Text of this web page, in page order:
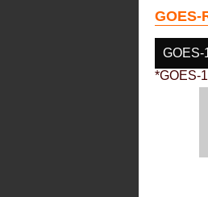
GOES-
GOES-
*GOES-